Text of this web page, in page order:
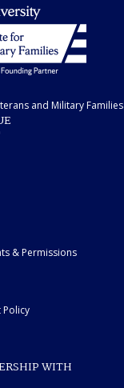
and Military Families
& Permissions
WITH